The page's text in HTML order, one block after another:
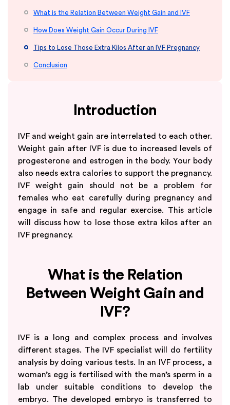
What is the Relation Between Weight Gain and IVF
How Does Weight Gain Occur During IVF
Tips to Lose Those Extra Kilos After an IVF Pregnancy
Conclusion
Introduction
IVF and weight gain are interrelated to each other.
Weight gain after IVF is due to increased levels of
progesterone and estrogen in the body. Your body
also needs extra calories to support the pregnancy.
IVF weight gain should not be a problem for
females who eat carefully during pregnancy and
engage in safe and regular exercise. This article
will discuss how to lose those extra kilos after an
IVF pregnancy.
What is the Relation
Between Weight Gain and
IVF?
IVF is a long and complex process and involves
different stages. The IVF specialist will do fertility
analysis by doing various tests. In an IVF process, a
woman’s egg is fertilised with the man’s sperm in a
lab under suitable conditions to develop the
embryo. The developed embryo is transferred to